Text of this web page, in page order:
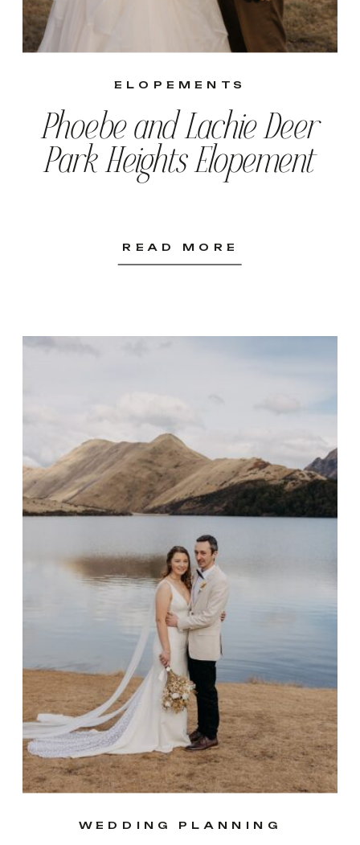
READ MORE
Phoebe and Lachie Deer
Park Heights Elopement
ELOPEMENTS
WEDDING PLANNING